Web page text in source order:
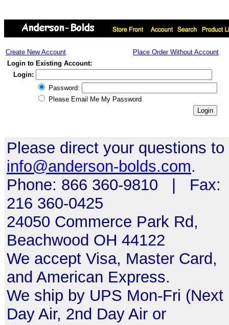
Create New Account
Place Order Without Account
Login to Existing Account:
Login:
Password:
Please Email Me My Password
Please direct your questions to
info@anderson-bolds.com.
Phone: 866 360-9810 | Fax:
216 360-0425
24050 Commerce Park Rd,
Beachwood OH 44122
We accept Visa, Master Card,
and American Express.
We ship by UPS Mon-Fri (Next
Day Air, 2nd Day Air or